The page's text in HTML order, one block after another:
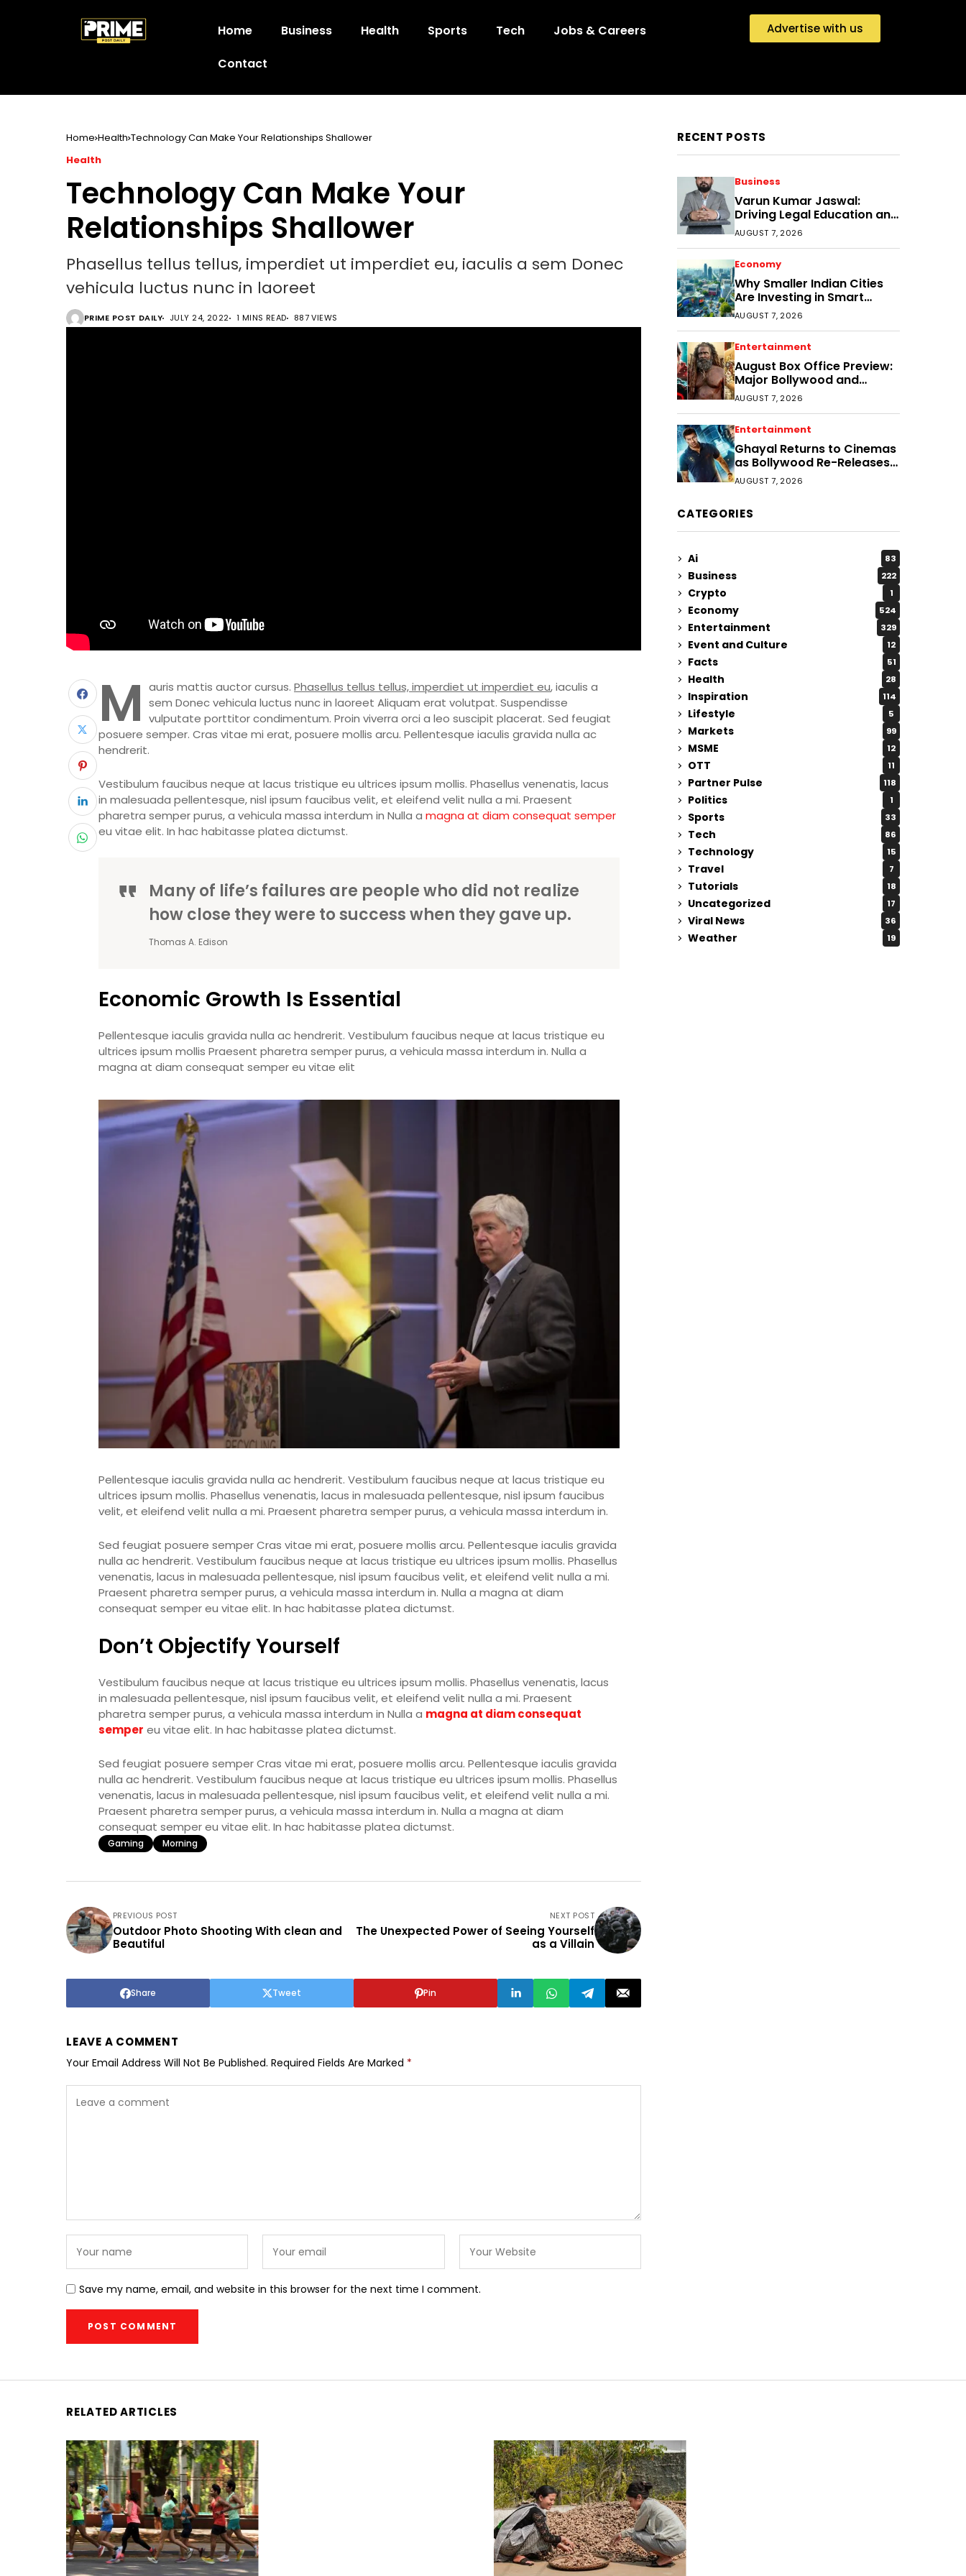
Home Business Health Sports Tech
Jobs & Careers
Contact
Advertise with us
Home Health Technology Can Make Your Relationships Shallower
Health
Technology Can Make Your
Relationships Shallower
Phasellus tellus tellus, imperdiet ut imperdiet eu, iaculis a sem Donec
vehicula luctus nunc in laoreet
PRIME POST DAILY JULY 24, 2022 1 MINS READ 887 VIEWS
M auris mattis auctor cursus. Phasellus tellus tellus, imperdiet ut imperdiet eu, iaculis a
sem Donec vehicula luctus nunc in laoreet Aliquam erat volutpat. Suspendisse
vulputate porttitor condimentum. Proin viverra orci a leo suscipit placerat. Sed feugiat
posuere semper. Cras vitae mi erat, posuere mollis arcu. Pellentesque iaculis gravida nulla ac
hendrerit.
Vestibulum faucibus neque at lacus tristique eu ultrices ipsum mollis. Phasellus venenatis, lacus
in malesuada pellentesque, nisl ipsum faucibus velit, et eleifend velit nulla a mi. Praesent
pharetra semper purus, a vehicula massa interdum in Nulla a magna at diam consequat semper
eu vitae elit. In hac habitasse platea dictumst.
Many of life’s failures are people who did not realize
how close they were to success when they gave up.
Thomas A. Edison
Economic Growth Is Essential
Pellentesque iaculis gravida nulla ac hendrerit. Vestibulum faucibus neque at lacus tristique eu
ultrices ipsum mollis Praesent pharetra semper purus, a vehicula massa interdum in. Nulla a
magna at diam consequat semper eu vitae elit
Pellentesque iaculis gravida nulla ac hendrerit. Vestibulum faucibus neque at lacus tristique eu
ultrices ipsum mollis. Phasellus venenatis, lacus in malesuada pellentesque, nisl ipsum faucibus
velit, et eleifend velit nulla a mi. Praesent pharetra semper purus, a vehicula massa interdum in.
Sed feugiat posuere semper Cras vitae mi erat, posuere mollis arcu. Pellentesque iaculis gravida
nulla ac hendrerit. Vestibulum faucibus neque at lacus tristique eu ultrices ipsum mollis. Phasellus
venenatis, lacus in malesuada pellentesque, nisl ipsum faucibus velit, et eleifend velit nulla a mi.
Praesent pharetra semper purus, a vehicula massa interdum in. Nulla a magna at diam
consequat semper eu vitae elit. In hac habitasse platea dictumst.
Don’t Objectify Yourself
Vestibulum faucibus neque at lacus tristique eu ultrices ipsum mollis. Phasellus venenatis, lacus
in malesuada pellentesque, nisl ipsum faucibus velit, et eleifend velit nulla a mi. Praesent
pharetra semper purus, a vehicula massa interdum in Nulla a magna at diam consequat
semper eu vitae elit. In hac habitasse platea dictumst.
Sed feugiat posuere semper Cras vitae mi erat, posuere mollis arcu. Pellentesque iaculis gravida
nulla ac hendrerit. Vestibulum faucibus neque at lacus tristique eu ultrices ipsum mollis. Phasellus
venenatis, lacus in malesuada pellentesque, nisl ipsum faucibus velit, et eleifend velit nulla a mi.
Praesent pharetra semper purus, a vehicula massa interdum in. Nulla a magna at diam
consequat semper eu vitae elit. In hac habitasse platea dictumst.
Gaming Morning
PREVIOUS POST
Outdoor Photo Shooting With clean and
Beautiful
NEXT POST
The Unexpected Power of Seeing Yourself
as a Villain
Share Tweet Pin
LEAVE A COMMENT
Your Email Address Will Not Be Published. Required Fields Are Marked *
Save my name, email, and website in this browser for the next time I comment.
RECENT POSTS
Business
Varun Kumar Jaswal:
Driving Legal Education and
Research Through Law
Audience
AUGUST 7, 2026
Economy
Why Smaller Indian Cities
Are Investing in Smart
Disaster Management
AUGUST 7, 2026
Entertainment
August Box Office Preview:
Major Bollywood and
Regional Film Clashes
AUGUST 7, 2026
Entertainment
Ghayal Returns to Cinemas
as Bollywood Re-Releases
Gain Momentum
AUGUST 7, 2026
CATEGORIES
Ai 83
Business 222
Crypto 1
Economy 524
Entertainment 329
Event and Culture 12
Facts 51
Health 28
Inspiration 114
Lifestyle 5
Markets 99
MSME 12
OTT 11
Partner Pulse 118
Politics 1
Sports 33
Tech 86
Technology 15
Travel 7
Tutorials 18
Uncategorized 17
Viral News 36
Weather 19
RELATED ARTICLES